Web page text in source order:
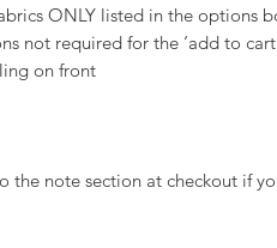
ONLY listed in the options
not required for the ‘add to
on front
the note section at checkout if